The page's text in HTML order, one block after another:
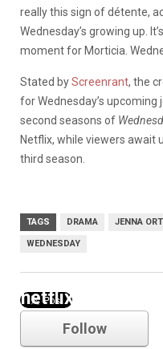
really this sign of détente,
Wednesday’s growing up.
moment for Morticia.
Stated byScreenrant, the
for Wednesday’s
second seasons of
Netflix, while viewers await
third season.
TAGS DRAMA JENNA
WEDNESDAY
netflix
Follow